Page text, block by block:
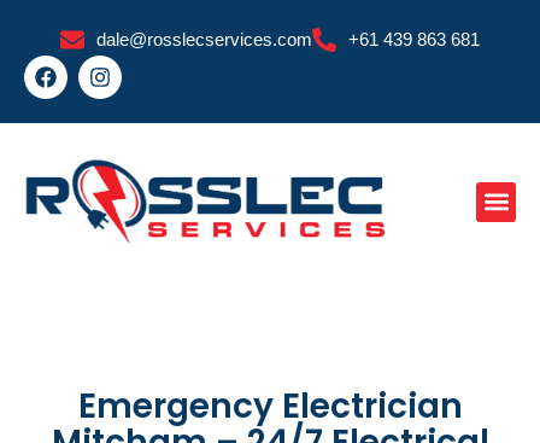
content
dale@rosslecservices.com +61 439 863 681
F
a
e
o
o
k
I
n
t
g
r
a
Emergency Electrician